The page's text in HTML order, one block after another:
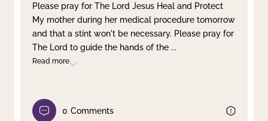
Please pray for The Lord Jesus Heal and Protect
My mother during her medical procedure tomorrow
and that a stint won't be necessary. Please pray for
The Lord to guide the hands of the ...
Read more
0 Comments